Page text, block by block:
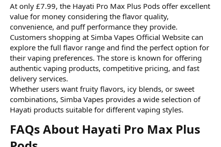
At only £7.99, the Hayati Pro Max Plus Pods offer excellent
value for money considering the flavor quality,
convenience, and puff performance they provide.
Customers shopping at Simba Vapes Official Website can
explore the full flavor range and find the perfect option for
their vaping preferences. The store is known for offering
authentic vaping products, competitive pricing, and fast
delivery services.
Whether users want fruity flavors, icy blends, or sweet
combinations, Simba Vapes provides a wide selection of
Hayati products suitable for different vaping styles.
FAQs About Hayati Pro Max Plus